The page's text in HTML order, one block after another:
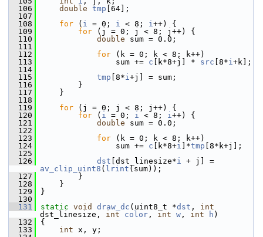
  106
double tmp [64];
  107
  108
for ( i = 0; i < 8; i++) {
  109
for (j = 0; j < 8; j++) {
  110
double sum = 0.0;
  111
  112
for (k = 0; k < 8; k++)
  113
sum += c [k*8+j] * src [8*i+k];
  114
  115
tmp [8*i+j] = sum;
  116
}
  117
}
  118
  119
for (j = 0; j < 8; j++) {
  120
for ( i = 0; i < 8; i++) {
  121
double sum = 0.0;
  122
  123
for (k = 0; k < 8; k++)
  124
sum += c [k*8+i ]*tmp [8*k+j];
  125
  126
dst [dst_linesize*i
av_clip_uint8 ( lrint (sum));
  127
}
  128
}
  129
}
  130
  131
static void draw_dc (uint8_t *dst , int
dst_linesize, int color , int w , int h )
  132
{
  133
int x, y;